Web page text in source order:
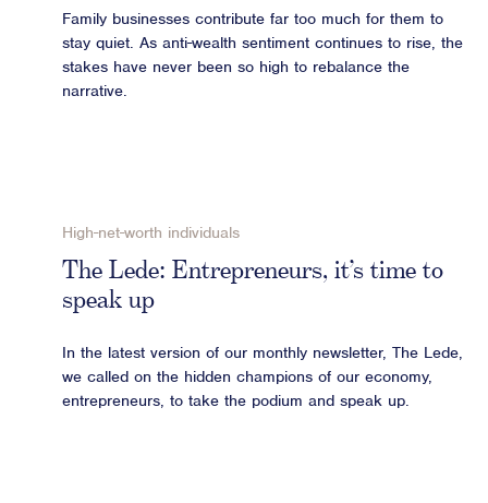
Family businesses contribute far too much for them to
stay quiet. As anti-wealth sentiment continues to rise, the
stakes have never been so high to rebalance the
narrative.
High-net-worth individuals
The Lede: Entrepreneurs, it’s time to
speak up
In the latest version of our monthly newsletter, The Lede,
we called on the hidden champions of our economy,
entrepreneurs, to take the podium and speak up.